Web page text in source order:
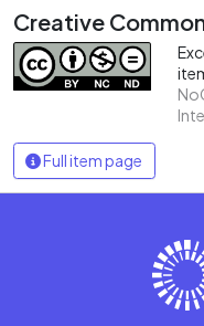
Creative
Full item page